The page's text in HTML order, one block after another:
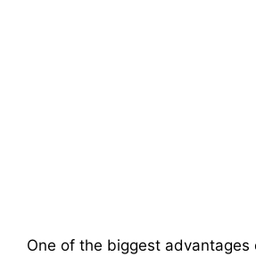
One of the biggest advantages